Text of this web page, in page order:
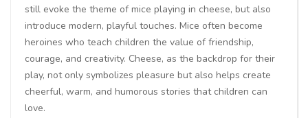
still evoke the theme of mice playing in cheese, but also
introduce modern, playful touches. Mice often become
heroines who teach children the value of friendship,
courage, and creativity. Cheese, as the backdrop for their
play, not only symbolizes pleasure but also helps create
cheerful, warm, and humorous stories that children can
love.